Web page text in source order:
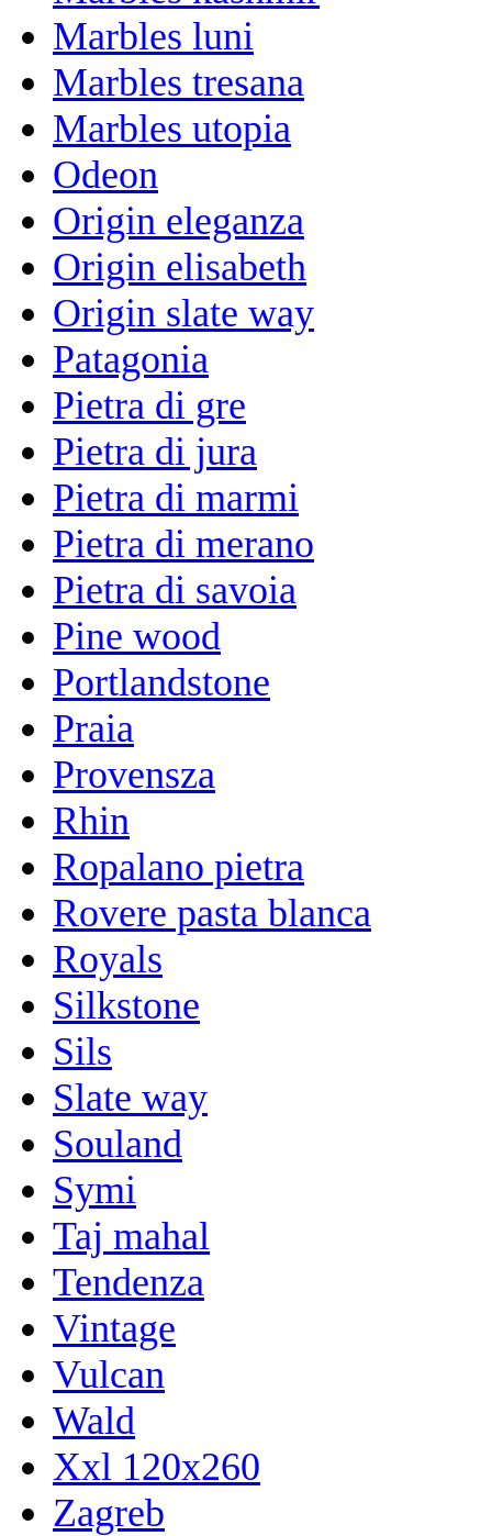
Marbles luni
Marbles tresana
Marbles utopia
Odeon
Origin eleganza
Origin elisabeth
Origin slate way
Patagonia
Pietra di gre
Pietra di jura
Pietra di marmi
Pietra di merano
Pietra di savoia
Pine wood
Portlandstone
Praia
Provensza
Rhin
Ropalano pietra
Rovere pasta blanca
Royals
Silkstone
Sils
Slate way
Souland
Symi
Taj mahal
Tendenza
Vintage
Vulcan
Wald
Xxl 120x260
Zagreb